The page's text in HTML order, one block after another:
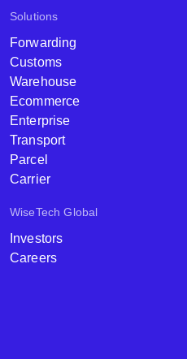
Solutions
Forwarding
Customs
Warehouse
Ecommerce
Enterprise
Transport
Parcel
Carrier
WiseTech Global
Investors
Careers